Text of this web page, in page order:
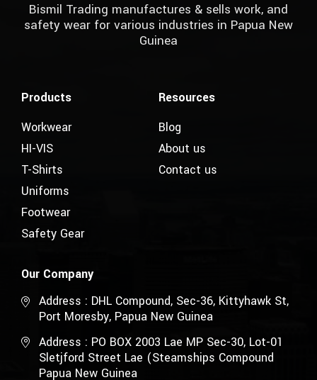
Bismil Trading manufactures & sells work, and
safety wear for various industries in Papua New
Guinea
Products
Workwear
HI-VIS
T-Shirts
Uniforms
Footwear
Safety Gear
Resources
Blog
About us
Contact us
Our Company
Address : DHL Compound, Sec-36, Kittyhawk St,
Port Moresby, Papua New Guinea
Address : PO BOX 2003 Lae MP Sec-30, Lot-01
Sletjford Street Lae (Steamships Compound
Papua New Guinea